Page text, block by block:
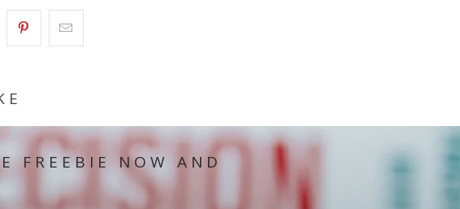
FREEBIE NOW AND